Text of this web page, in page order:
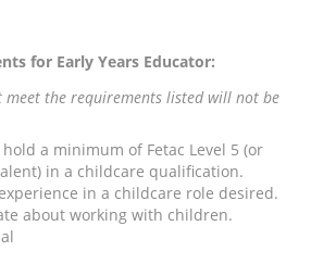
for Early Years Educator:
meet the requirements listed will not be
a minimum of Fetac Level 5 (or
in a childcare qualification.
in a childcare role desired.
about working with children.